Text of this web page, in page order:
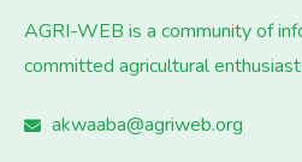
AGRI-WEB is a community of
committed agricultural
akwaaba@agriweb.org